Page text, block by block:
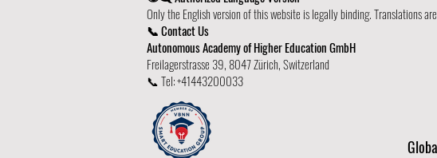
Only the English version of this website is legally binding. Translations
📞 Contact Us
Autonomous Academy of Higher Education GmbH
Freilagerstrasse 39, 8047 Zürich, Switzerland
📞 Tel: +41443200033